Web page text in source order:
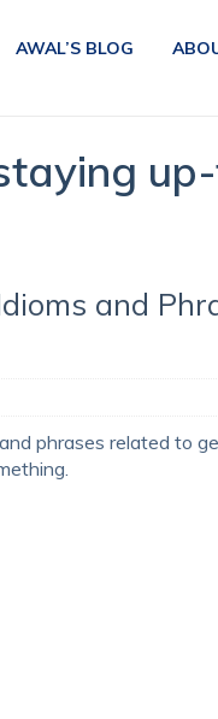
AWAL’S BLOG
and
phrases related to